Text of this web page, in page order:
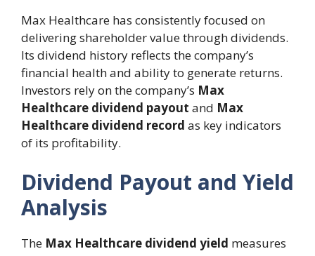
Max Healthcare has consistently focused on
delivering shareholder value through dividends.
Its dividend history reflects the company’s
financial health and ability to generate returns.
Investors rely on the company’s Max
Healthcare dividend payout and Max
Healthcare dividend record as key indicators
of its profitability.
Dividend Payout and Yield
Analysis
The Max Healthcare dividend yield measures